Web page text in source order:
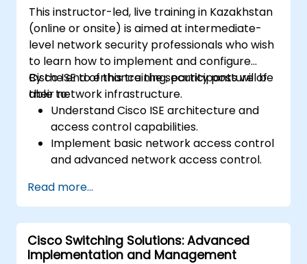
This instructor-led, live training in Kazakhstan
(online or onsite) is aimed at intermediate-
level network security professionals who wish
to learn how to implement and configure
Cisco ISE to enhance the security posture of
their network infrastructure.
By the end of this training, participants will be
able to:
Understand Cisco ISE architecture and
access control capabilities.
Implement basic network access control
and advanced network access control.
device administration, command
authorization, and role-based access
control.
Read more...
Cisco Switching Solutions: Advanced
Implementation and Management